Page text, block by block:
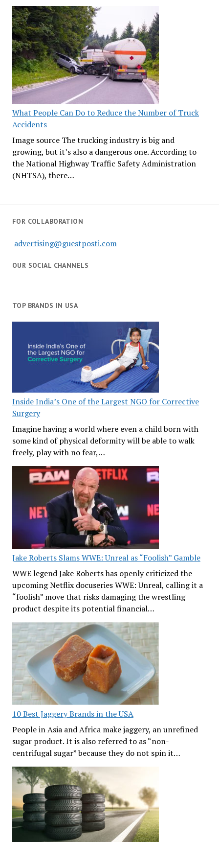
What People Can Do to Reduce the Number of Truck
Accidents
Image source The trucking industry is big and
growing, but it’s also a dangerous one. According to
the National Highway Traffic Safety Administration
(NHTSA), there…
FOR COLLABORATION
advertising@guestposti.com
OUR SOCIAL CHANNELS
TOP BRANDS IN USA
Inside India’s One of the Largest NGO for Corrective
Surgery
Imagine having a world where even a child born with
some kind of physical deformity will be able to walk
freely, play with no fear,…
Jake Roberts Slams WWE: Unreal as “Foolish” Gamble
WWE legend Jake Roberts has openly criticized the
upcoming Netflix docuseries WWE: Unreal, calling it a
“foolish” move that risks damaging the wrestling
product despite its potential financial…
10 Best Jaggery Brands in the USA
People in Asia and Africa make jaggery, an unrefined
sugar product. It is also referred to as “non-
centrifugal sugar” because they do not spin it…